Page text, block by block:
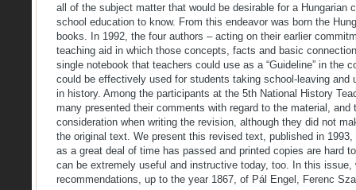
all of the subject matter that would be desirable for a Hungarian
school education to know. From this endeavor was born the
books. In 1992, the four authors – acting on their earlier
teaching aid in which those concepts, facts and basic
single notebook that teachers could use as a “Guideline” in the
could be effectively used for students taking school-leaving and
in history. Among the participants at the 5th National History
many presented their comments with regard to the material,
consideration when writing the revision, although they did not
the original text. We present this revised text, published in
as a great deal of time has passed and printed copies are hard
can be extremely useful and instructive today, too. In this issue,
recommendations, up to the year 1867, of Pál Engel, Ferenc